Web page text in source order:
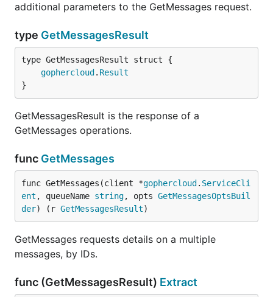
additional parameters to the GetMessages request.
type GetMessagesResult
gophercloud . Result
}
GetMessagesResult is the response of a
GetMessages operations.
func GetMessages
func GetMessages(client *gophercloud . ServiceCli
ent , queueName string, opts GetMessagesOptsBuil
der) (r GetMessagesResult)
GetMessages requests details on a multiple
messages, by IDs.
func (GetMessagesResult) Extract